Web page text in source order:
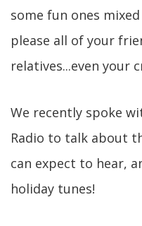
some fun ones
please all of your
relatives...even your
We recently spoke
Radio to talk about
can expect to hear,
holiday tunes!